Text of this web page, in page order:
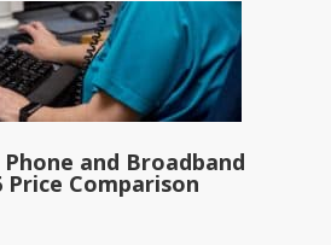
and Broadband
Price Comparison